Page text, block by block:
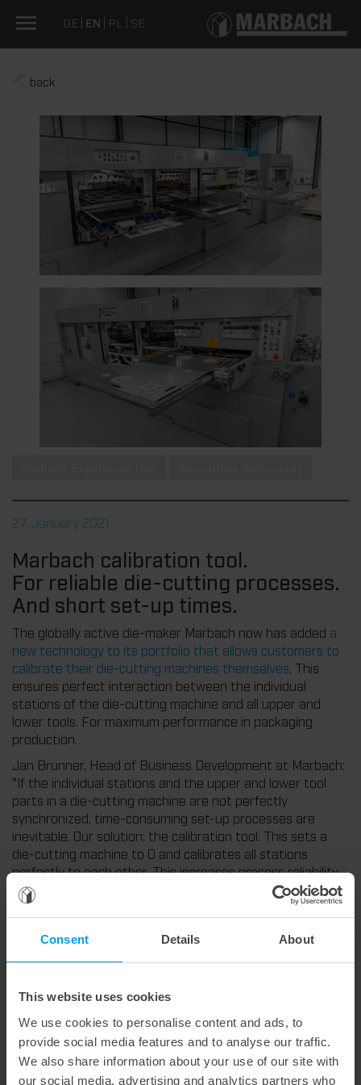
Consent Details About
This website uses cookies
We use cookies to personalise content and ads, to
provide social media features and to analyse our traffic.
We also share information about your use of our site with
our social media, advertising and analytics partners who
DE EN PL SE
back
27. January 2021
Marbach calibration tool.
For reliable die-cutting processes.
And short set-up times.
The globally active die-maker Marbach now has added a
new technology to its portfolio that allows customers to
calibrate their die-cutting machines themselves. This
ensures perfect interaction between the individual
stations of the die-cutting machine and all upper and
lower tools. For maximum performance in packaging
production.
Jan Brunner, Head of Business Development at Marbach:
"If the individual stations and the upper and lower tool
parts in a die-cutting machine are not perfectly
synchronized, time-consuming set-up processes are
inevitable. Our solution: the calibration tool. This sets a
die-cutting machine to 0 and calibrates all stations
perfectly to each other. This increases process reliability
in the overall process and significantly reduces set-up
times for each individual job."
For more information about the new calibration tool, visit
29. July 2026